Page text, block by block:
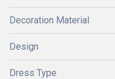
Decoration Material
Design
Dress Type